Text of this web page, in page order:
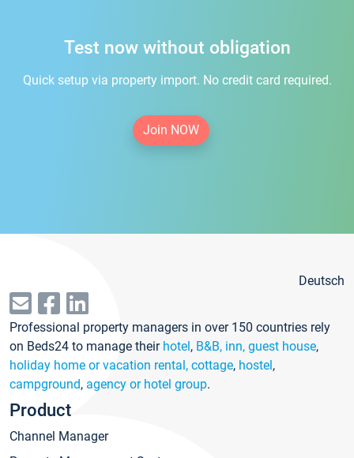
Test now without obligation
Quick setup via property import. No credit card required.
Join NOW
Deutsch
Professional property managers in over 150 countries rely
on Beds24 to manage their hotel, B&B, inn, guest house,
holiday home or vacation rental, cottage, hostel,
campground, agency or hotel group.
Product
Channel Manager